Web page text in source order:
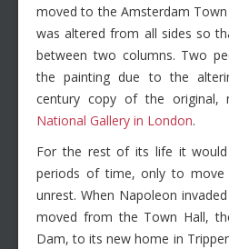
moved to the Amsterdam
was altered from all sides so
between two columns. Two
the painting due to the
century copy of the original,
National Gallery in London.
For the rest of its life it
periods of time, only to
unrest. When Napoleon
moved from the Town Hall,
Dam, to its new home in